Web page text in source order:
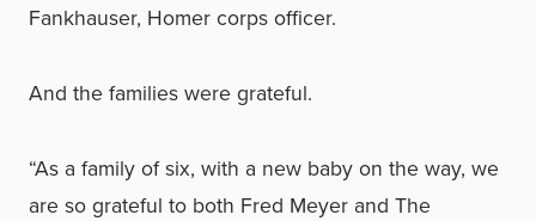
Fankhauser, Homer corps officer.
And the families were grateful.
“As a family of six, with a new baby on the way, we
are so grateful to both Fred Meyer and The